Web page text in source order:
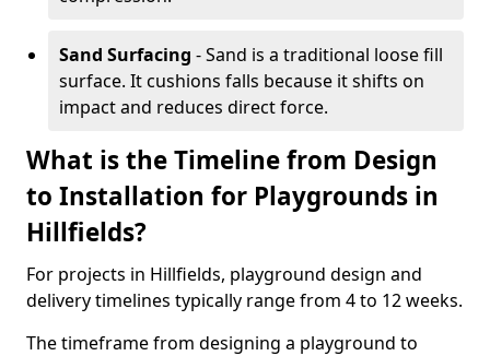
Sand Surfacing - Sand is a traditional loose fill
surface. It cushions falls because it shifts on
impact and reduces direct force.
What is the Timeline from Design
to Installation for Playgrounds in
Hillfields?
For projects in Hillfields, playground design and
delivery timelines typically range from 4 to 12 weeks.
The timeframe from designing a playground to